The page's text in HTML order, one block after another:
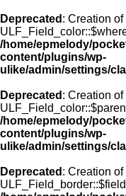
Deprecated : Creation
/home/epmelody/
content/plugins/wp-
ulike/admin/settings/
Deprecated : Creation
/home/epmelody/
content/plugins/wp-
ulike/admin/settings/
Deprecated : Creation